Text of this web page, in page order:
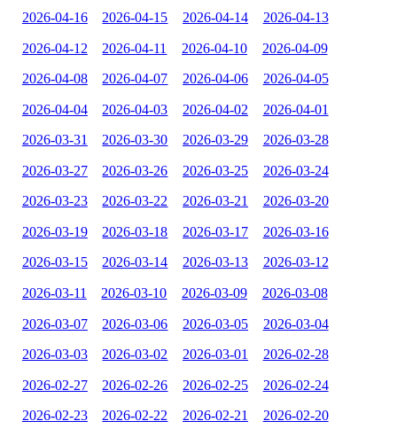
2026-04-16 2026-04-15 2026-04-14 2026-04-13
2026-04-12 2026-04-11 2026-04-10 2026-04-09
2026-04-08 2026-04-07 2026-04-06 2026-04-05
2026-04-04 2026-04-03 2026-04-02 2026-04-01
2026-03-31 2026-03-30 2026-03-29 2026-03-28
2026-03-27 2026-03-26 2026-03-25 2026-03-24
2026-03-23 2026-03-22 2026-03-21 2026-03-20
2026-03-19 2026-03-18 2026-03-17 2026-03-16
2026-03-15 2026-03-14 2026-03-13 2026-03-12
2026-03-11 2026-03-10 2026-03-09 2026-03-08
2026-03-07 2026-03-06 2026-03-05 2026-03-04
2026-03-03 2026-03-02 2026-03-01 2026-02-28
2026-02-27 2026-02-26 2026-02-25 2026-02-24
2026-02-23 2026-02-22 2026-02-21 2026-02-20